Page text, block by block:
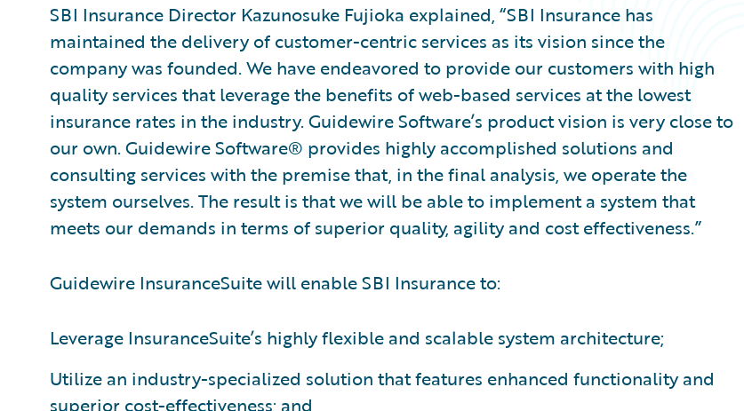
SBI Insurance Director Kazunosuke Fujioka explained, “SBI Insurance has
maintained the delivery of customer-centric services as its vision since the
company was founded. We have endeavored to provide our customers with high
quality services that leverage the benefits of web-based services at the lowest
insurance rates in the industry. Guidewire Software’s product vision is very close to
our own. Guidewire Software® provides highly accomplished solutions and
consulting services with the premise that, in the final analysis, we operate the
system ourselves. The result is that we will be able to implement a system that
meets our demands in terms of superior quality, agility and cost effectiveness.”
Guidewire InsuranceSuite will enable SBI Insurance to:
Leverage InsuranceSuite’s highly flexible and scalable system architecture;
Utilize an industry-specialized solution that features enhanced functionality and
superior cost-effectiveness; and